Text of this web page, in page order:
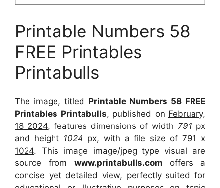
Printable Numbers 58
FREE Printables
Printabulls
The image, titled Printable Numbers 58 FREE
Printables Printabulls, published on February,
18 2024, features dimensions of width 791 px
and height 1024 px, with a file size of791 x
1024. This image image/jpeg type visual are
source from www.printabulls.com offers a
concise yet detailed view, perfectly suited for